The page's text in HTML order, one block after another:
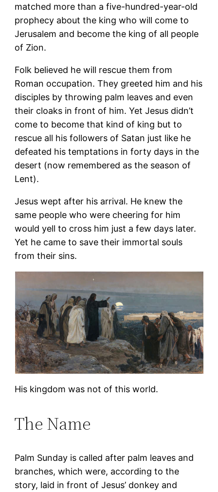
matched more than a five-hundred-year-old
prophecy about the king who will come to
Jerusalem and become the king of all people
of Zion.
Folk believed he will rescue them from
Roman occupation. They greeted him and his
disciples by throwing palm leaves and even
their cloaks in front of him. Yet Jesus didn’t
come to become that kind of king but to
rescue all his followers of Satan just like he
defeated his temptations in forty days in the
desert (now remembered as the season of
Lent).
Jesus wept after his arrival. He knew the
same people who were cheering for him
would yell to cross him just a few days later.
Yet he came to save their immortal souls
from their sins.
His kingdom was not of this world.
The Name
Palm Sunday is called after palm leaves and
branches, which were, according to the
story, laid in front of Jesus’ donkey and